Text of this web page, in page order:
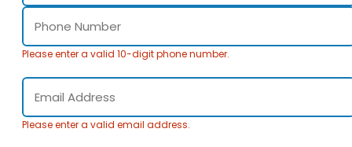
Please enter a valid 10-digit phone number.
Please enter a valid email address.